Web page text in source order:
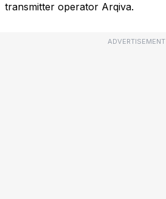
transmitter operator Arqiva.
ADVERTISEMENT